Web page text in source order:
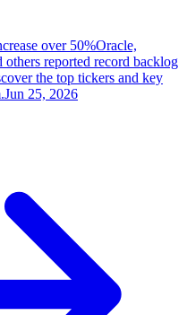
over 50%Oracle,
reported record backlog
the top tickers and key
Jun 25, 2026